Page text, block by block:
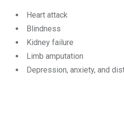
Heart attack
Blindness
Kidney failure
Limb amputation
Depression, anxiety, and